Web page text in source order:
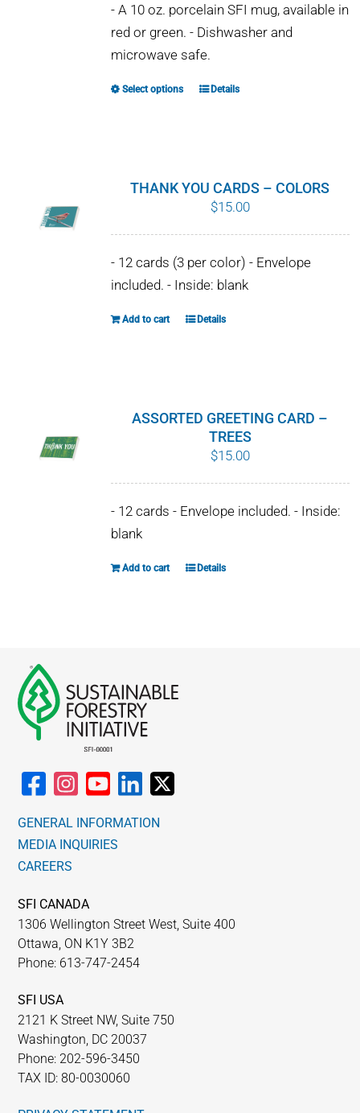
be
chosen
on
the
- A 10 oz. porcelain SFI mug, available in
red or green. - Dishwasher and
microwave safe.
Select options
This
variants.
The
be
chosen
on
Details
THANK YOU CARDS – COLORS
$15.00
- 12 cards (3 per color) - Envelope
included. - Inside: blank
Add to cart Details
ASSORTED GREETING CARD –
TREES
$15.00
- 12 cards - Envelope included. - Inside:
blank
Add to cart Details
GENERAL INFORMATION
MEDIA INQUIRIES
CAREERS
SFI CANADA
1306 Wellington Street West, Suite 400
Ottawa, ON K1Y 3B2
Phone: 613-747-2454
SFI USA
2121 K Street NW, Suite 750
Washington, DC 20037
Phone: 202-596-3450
TAX ID: 80-0030060